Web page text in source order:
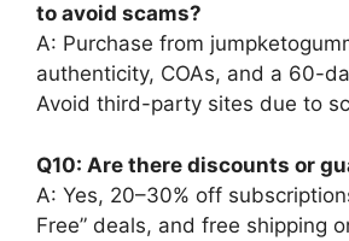
to avoid scams?
A: Purchase from
authenticity, COAs, and a 60-
Avoid third-party sites due to
Q10: Are there discounts or
A: Yes, 20–30% off
Free” deals, and free shipping